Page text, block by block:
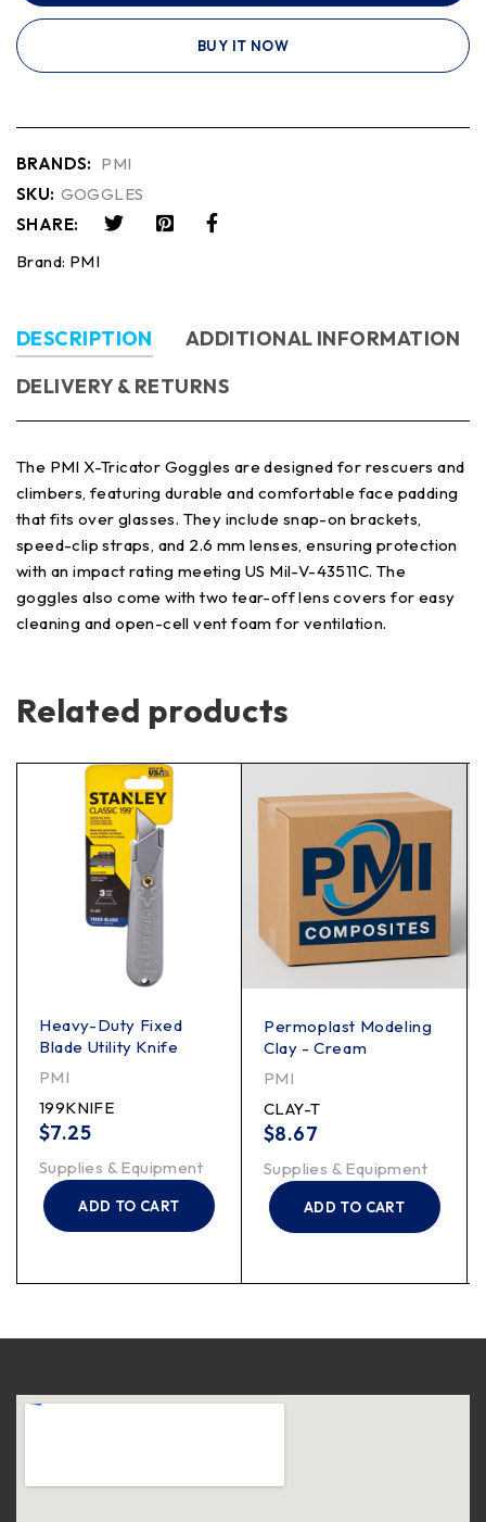
BUY IT NOW
BRANDS: PMI
SKU: GOGGLES
SHARE:
Brand: PMI
DESCRIPTION
ADDITIONAL INFORMATION
DELIVERY & RETURNS
The PMI X-Tricator Goggles are designed for rescuers and
climbers, featuring durable and comfortable face padding
that fits over glasses. They include snap-on brackets,
speed-clip straps, and 2.6 mm lenses, ensuring protection
with an impact rating meeting US Mil-V-43511C. The
goggles also come with two tear-off lens covers for easy
cleaning and open-cell vent foam for ventilation.
Related products
Heavy-Duty Fixed
Blade Utility Knife
PMI
199KNIFE
$7.25
Supplies & Equipment
ADD TO CART
Permoplast Modeling
Clay - Cream
PMI
CLAY-T
$8.67
Supplies & Equipment
ADD TO CART